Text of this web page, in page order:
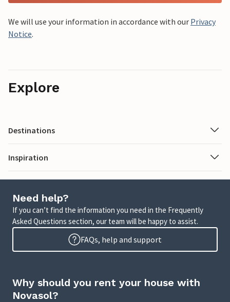
We will use your information in accordance with our Privacy
Notice.
Explore
Destinations
Inspiration
Need help?
If you can’t find the information you need in the Frequently
Asked Questions section, our team will be happy to assist.
FAQs, help and support
Why should you rent your house with
Novasol?